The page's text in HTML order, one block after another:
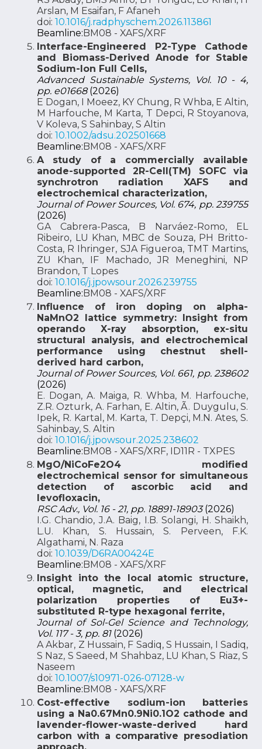
Arslan, M Esaifan, F Afaneh
doi: 10.1016/j.radphyschem.2026.113861
Beamline:BM08 - XAFS/XRF
Interface-Engineered P2-Type Cathode
and Biomass-Derived Anode for Stable
Sodium-Ion Full Cells,
Advanced Sustainable Systems, Vol. 10 - 4,
pp. e01668(2026)
E Dogan, I Moeez, KY Chung, R Whba, E Altin,
M Harfouche, M Karta, T Depci, R Stoyanova,
V Koleva, S Sahinbay, S Altin
doi: 10.1002/adsu.202501668
Beamline:BM08 - XAFS/XRF
A study of a commercially available
anode-supported 2R-Cell(TM) SOFC via
synchrotron radiation XAFS and
electrochemical characterization,
Journal of Power Sources, Vol. 674, pp. 239755
(2026)
GA Cabrera-Pasca, B Narváez-Romo, EL
Ribeiro, LU Khan, MBC de Souza, PH Britto-
Costa, R Ihringer, SJA Figueroa, TMT Martins,
ZU Khan, IF Machado, JR Meneghini, NP
Brandon, T Lopes
doi: 10.1016/j.jpowsour.2026.239755
Beamline:BM08 - XAFS/XRF
Influence of iron doping on alpha-
NaMnO2 lattice symmetry: Insight from
operando X-ray absorption, ex-situ
structural analysis, and electrochemical
performance using chestnut shell-
derived hard carbon,
Journal of Power Sources, Vol. 661, pp. 238602
(2026)
E. Dogan, A. Maiga, R. Whba, M. Harfouche,
Z.R. Ozturk, A. Farhan, E. Altin, Ã. Duygulu, S.
Ipek, R. Kartal, M. Karta, T. Depçi, M.N. Ates, S.
Sahinbay, S. Altin
doi: 10.1016/j.jpowsour.2025.238602
Beamline:BM08 - XAFS/XRF, ID11R - TXPES
MgO/NiCoFe2O4 modified
electrochemical sensor for simultaneous
detection of ascorbic acid and
levofloxacin,
RSC Adv., Vol. 16 - 21, pp. 18891-18903(2026)
I.G. Chandio, J.A. Baig, I.B. Solangi, H. Shaikh,
L.U. Khan, S. Hussain, S. Perveen, F.K.
Algathami, N. Raza
doi: 10.1039/D6RA00424E
Beamline:BM08 - XAFS/XRF
Insight into the local atomic structure,
optical, magnetic, and electrical
polarization properties of Eu3+-
substituted R-type hexagonal ferrite,
Journal of Sol-Gel Science and Technology,
Vol. 117 - 3, pp. 81(2026)
A Akbar, Z Hussain, F Sadiq, S Hussain, I Sadiq,
S Naz, S Saeed, M Shahbaz, LU Khan, S Riaz, S
Naseem
doi: 10.1007/s10971-026-07128-w
Beamline:BM08 - XAFS/XRF
Cost-effective sodium-ion batteries
using a Na0.67Mn0.9Ni0.1O2 cathode and
lavender-flower-waste-derived hard
carbon with a comparative presodiation